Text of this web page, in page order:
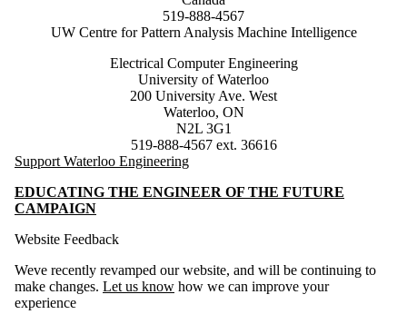
519-888-4567
UW Centre for Pattern Analysis Machine Intelligence
Electrical Computer Engineering
University of Waterloo
200 University Ave. West
Waterloo, ON
N2L 3G1
519-888-4567 ext. 36616
Support Waterloo Engineering
EDUCATING THE ENGINEER OF THE FUTURE
CAMPAIGN
Website Feedback
Weve recently revamped our website, and will be continuing to
make changes. Let us know how we can improve your
experience